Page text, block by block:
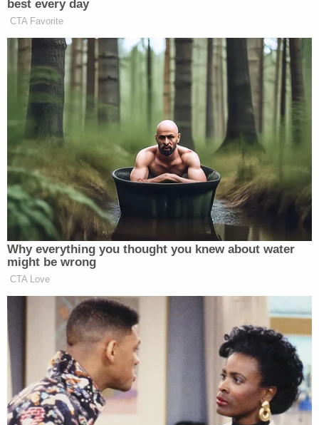
"The injuries to that child, it was pure torture for
that little baby for months," Sandusky Police
Detective Carissa Cruz told WJW.
The baby girl has since been taken from the care of
Mims and Vanwhy and placed in the custody of
Erie County Children Services.
Mims and Vanwhy are currently being held in the
Erie County Jail on $80,000 and $20,000 bonds,
respectively, jail records show.
Sign up for the Law&Crime Daily Newsletter for more
The Sandusky Police Department did not
immediately respond to multiple messages from
Law&Crime regarding the case.